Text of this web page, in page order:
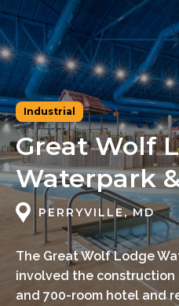
Industrial
Great Wolf
Waterpark
PERRYVILLE, MD
The Great Wolf Lodge
involved the construction
and 700-room hotel and